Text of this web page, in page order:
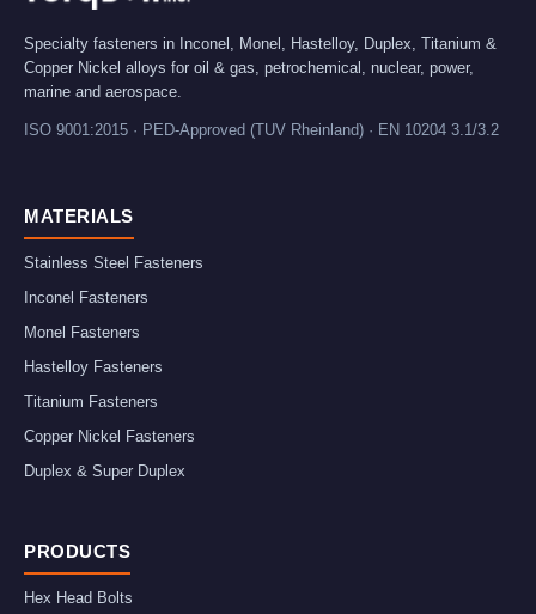
Specialty fasteners in Inconel, Monel, Hastelloy, Duplex, Titanium &
Copper Nickel alloys for oil & gas, petrochemical, nuclear, power,
marine and aerospace.
ISO 9001:2015 · PED-Approved (TUV Rheinland) · EN 10204 3.1/3.2
MATERIALS
Stainless Steel Fasteners
Inconel Fasteners
Monel Fasteners
Hastelloy Fasteners
Titanium Fasteners
Copper Nickel Fasteners
Duplex & Super Duplex
PRODUCTS
Hex Head Bolts